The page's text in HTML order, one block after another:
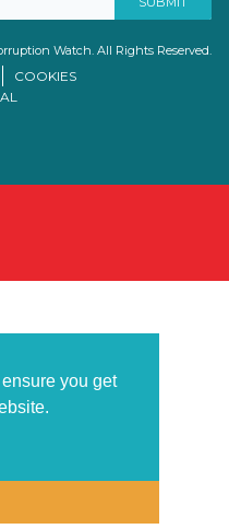
you get
Watch. All Rights Reserved.
COOKIES